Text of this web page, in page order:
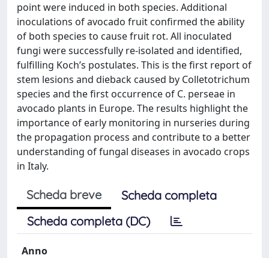
point were induced in both species. Additional
inoculations of avocado fruit confirmed the ability
of both species to cause fruit rot. All inoculated
fungi were successfully re-isolated and identified,
fulfilling Koch’s postulates. This is the first report of
stem lesions and dieback caused by Colletotrichum
species and the first occurrence of C. perseae in
avocado plants in Europe. The results highlight the
importance of early monitoring in nurseries during
the propagation process and contribute to a better
understanding of fungal diseases in avocado crops
in Italy.
Scheda breve
Scheda completa
Scheda completa (DC)
Anno